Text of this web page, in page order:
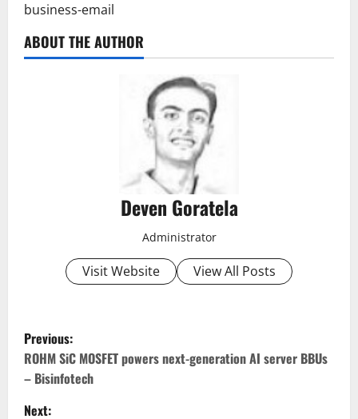
business-email
ABOUT THE AUTHOR
Deven Goratela
Administrator
Visit Website View All Posts
P
o
s
Previous:
ROHM SiC MOSFET powers next-generation AI server BBUs
– Bisinfotech
Next: